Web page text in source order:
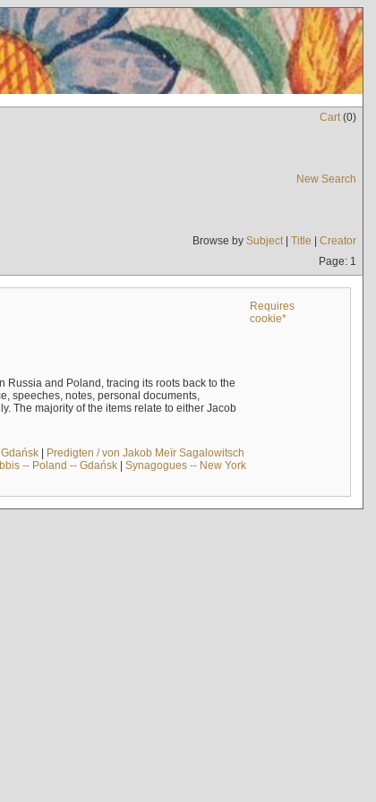
Cart(0)
New Search
Browse by Subject| Title | Creator
Page: 1
Requires
cookie*
and Poland, tracing its roots back to the
speeches, notes, personal documents,
The majority of the items relate to either Jacob
| Predigten / von Jakob Meïr Sagalowitsch
-- Poland -- Gdańsk| Synagogues -- New York